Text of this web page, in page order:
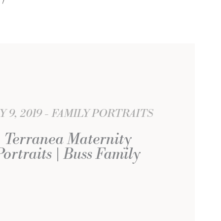
9, 2019 FAMILY PORTRAITS
Terranea Maternity
| Buss Family